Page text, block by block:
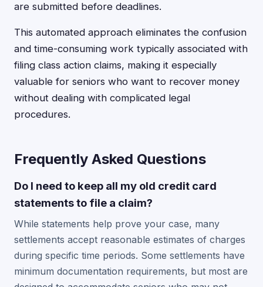
are submitted before deadlines.
This automated approach eliminates the confusion
and time-consuming work typically associated with
filing class action claims, making it especially
valuable for seniors who want to recover money
without dealing with complicated legal
procedures.
Frequently Asked Questions
Do I need to keep all my old credit card
statements to file a claim?
While statements help prove your case, many
settlements accept reasonable estimates of charges
during specific time periods. Some settlements have
minimum documentation requirements, but most are